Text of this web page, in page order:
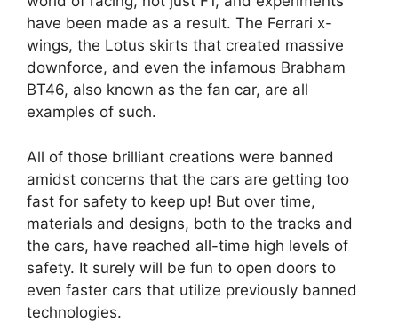
have been made as a result. The Ferrari x-
wings, the Lotus skirts that created massive
downforce, and even the infamous Brabham
BT46, also known as the fan car, are all
examples of such.
All of those brilliant creations were banned
amidst concerns that the cars are getting too
fast for safety to keep up! But over time,
materials and designs, both to the tracks and
the cars, have reached all-time high levels of
safety. It surely will be fun to open doors to
even faster cars that utilize previously banned
technologies.